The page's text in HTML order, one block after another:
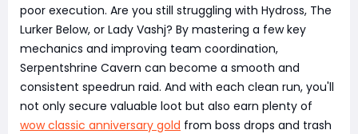
poor execution. Are you still struggling with Hydross, The
Lurker Below, or Lady Vashj? By mastering a few key
mechanics and improving team coordination,
Serpentshrine Cavern can become a smooth and
consistent speedrun raid. And with each clean run, you'll
not only secure valuable loot but also earn plenty of
wow classic anniversary gold from boss drops and trash